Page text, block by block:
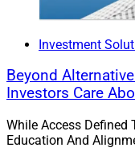
Investment
Beyond
Investors Care
While Access Defined
Education And